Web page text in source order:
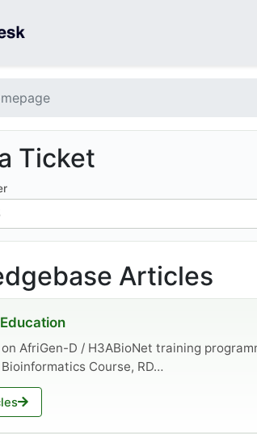
Ticket
Articles
AfriGen-D / H3ABioNet training
Bioinformatics Course, RD…